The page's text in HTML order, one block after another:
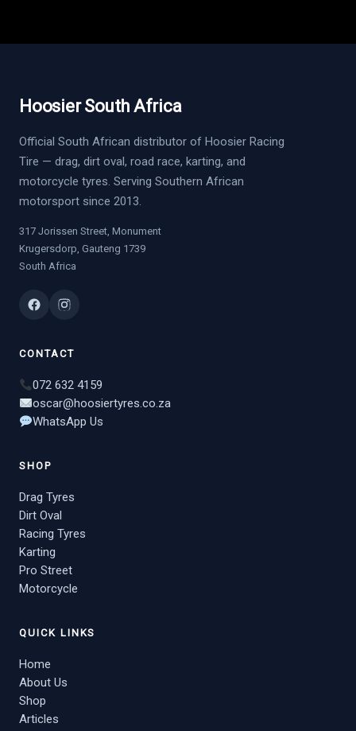
Hoosier South Africa
Official South African distributor of Hoosier Racing
Tire — drag, dirt oval, road race, karting, and
motorcycle tyres. Serving Southern African
motorsport since 2013.
317 Jorissen Street, Monument
Krugersdorp, Gauteng 1739
South Africa
CONTACT
072 632 4159
oscar@hoosiertyres.co.za
WhatsApp Us
SHOP
Drag Tyres
Dirt Oval
Racing Tyres
Karting
Pro Street
Motorcycle
QUICK LINKS
Home
About Us
Shop
Articles